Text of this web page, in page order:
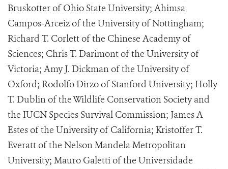
Bruskotter of Ohio State University; Ahimsa
Campos-Arceiz of the University of Nottingham;
Richard T. Corlett of the Chinese Academy of
Sciences; Chris T. Darimont of the University of
Victoria; Amy J. Dickman of the University of
Oxford; Rodolfo Dirzo of Stanford University; Holly
T. Dublin of the Wildlife Conservation Society and
the IUCN Species Survival Commission; James A
Estes of the University of California; Kristoffer T.
Everatt of the Nelson Mandela Metropolitan
University; Mauro Galetti of the Universidade